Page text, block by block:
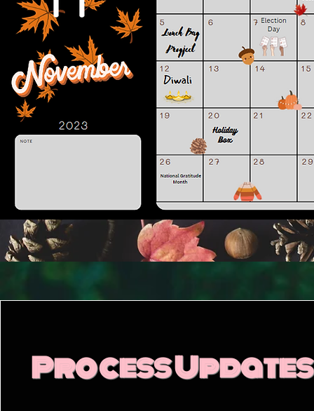
Process Updates